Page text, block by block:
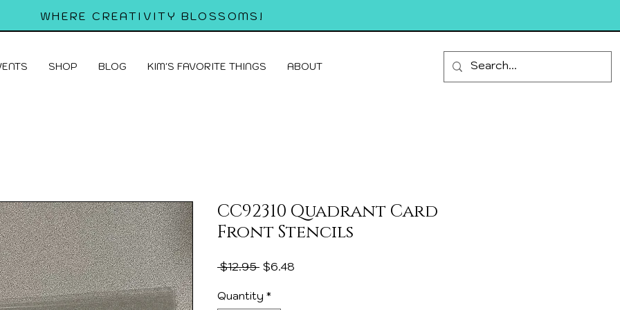
WHERE CREATIVITY BLOSSOMS!
SHOP BLOG KIM'S FAVORITE THINGS ABOUT
CC92310 Quadrant Card
Front Stencils
$12.95 Regular
$6.48
Quantity *